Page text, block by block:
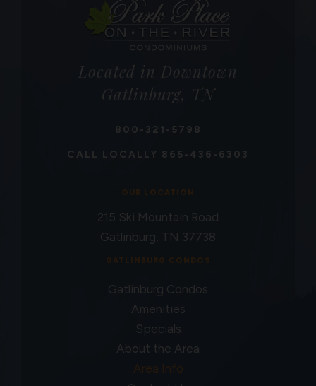
Located in Downtown
Gatlinburg, TN
800-321-5798
CALL LOCALLY 865-436-6303
215 Ski Mountain Road
Gatlinburg, TN 37738
Gatlinburg Condos
Amenities
Specials
About the Area
Area Info